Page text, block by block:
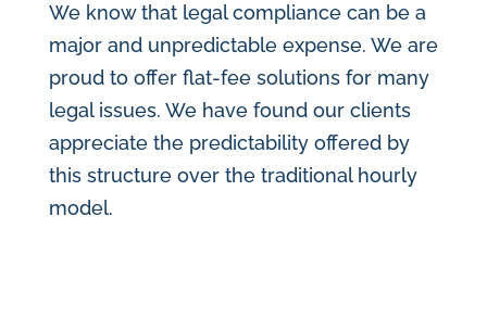
We know that legal compliance can be a
major and unpredictable expense. We are
proud to offer flat-fee solutions for many
legal issues. We have found our clients
appreciate the predictability offered by
this structure over the traditional hourly
model.